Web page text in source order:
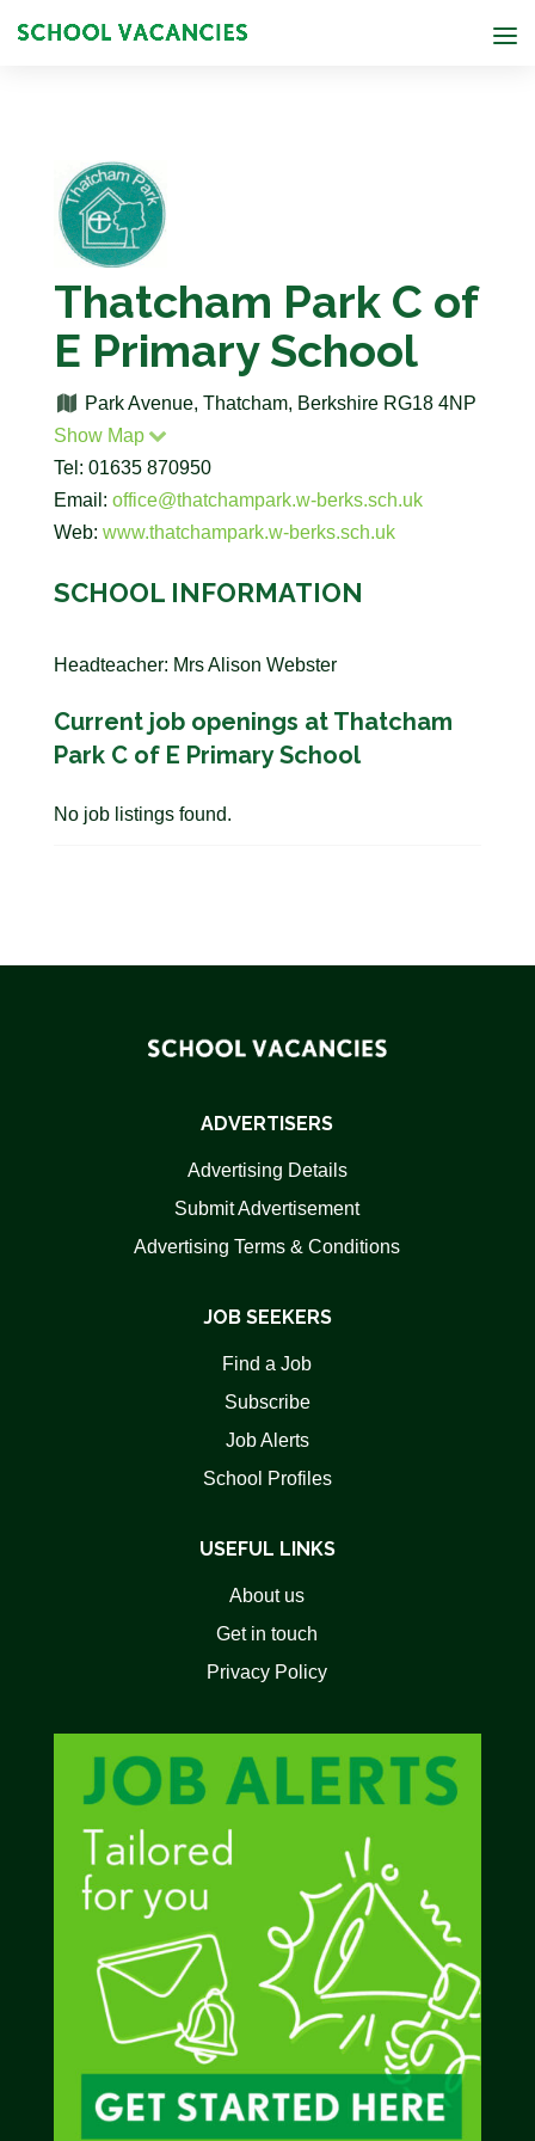
Thatcham Park C of
E Primary School
Park Avenue, Thatcham, Berkshire RG18 4NP
Show Map
Tel: 01635 870950
Email: office@thatchampark.w-berks.sch.uk
Web: www.thatchampark.w-berks.sch.uk
SCHOOL INFORMATION
Headteacher: Mrs Alison Webster
Current job openings at Thatcham
Park C of E Primary School
No job listings found.
ADVERTISERS
Advertising Details
Submit Advertisement
Advertising Terms & Conditions
JOB SEEKERS
Find a Job
Subscribe
Job Alerts
School Profiles
USEFUL LINKS
About us
Get in touch
Privacy Policy